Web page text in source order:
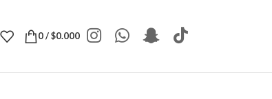
0/$0.000